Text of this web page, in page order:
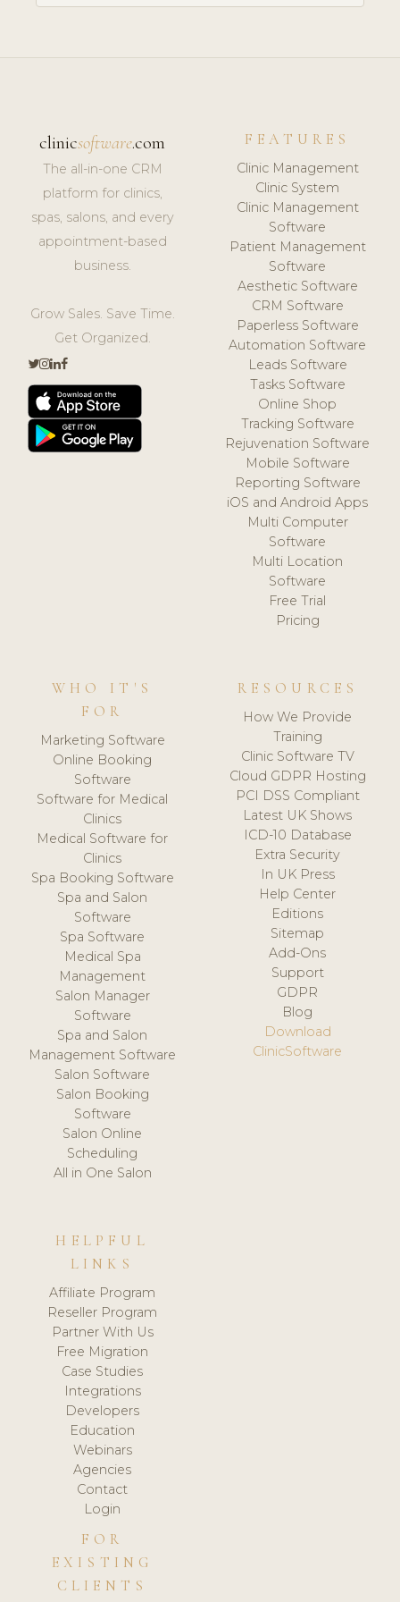
clinicsoftware.com
The all-in-one CRM
platform for clinics,
spas, salons, and every
appointment-based
business.
Grow Sales. Save Time.
Get Organized.
FEATURES
Clinic Management
Clinic System
Clinic Management
Software
Patient Management
Software
Aesthetic Software
CRM Software
Paperless Software
Automation Software
Leads Software
Tasks Software
Online Shop
Tracking Software
Rejuvenation Software
Mobile Software
Reporting Software
iOS and Android Apps
Multi Computer
Software
Multi Location
Software
Free Trial
Pricing
WHO IT'S
FOR
Marketing Software
Online Booking
Software
Software for Medical
Clinics
Medical Software for
Clinics
Spa Booking Software
Spa and Salon
Software
Spa Software
Medical Spa
Management
Salon Manager
Software
Spa and Salon
Management Software
Salon Software
Salon Booking
Software
Salon Online
Scheduling
All in One Salon
RESOURCES
How We Provide
Training
Clinic Software TV
Cloud GDPR Hosting
PCI DSS Compliant
Latest UK Shows
ICD-10 Database
Extra Security
In UK Press
Help Center
Editions
Sitemap
Add-Ons
Support
GDPR
Blog
Download
ClinicSoftware
HELPFUL
LINKS
Affiliate Program
Reseller Program
Partner With Us
Free Migration
Case Studies
Integrations
Developers
Education
Webinars
Agencies
Contact
Login
FOR
EXISTING
CLIENTS